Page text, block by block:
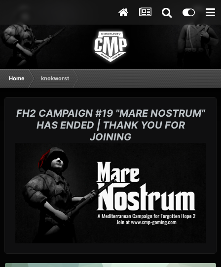
Home knokworst
FH2 CAMPAIGN #19 "MARE NOSTRUM"
HAS ENDED | THANK YOU FOR
JOINING